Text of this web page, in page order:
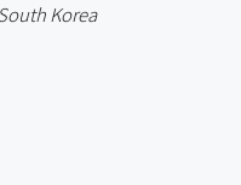
Korea